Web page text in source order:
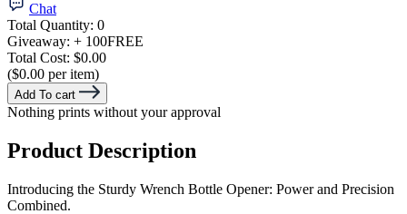
Chat
Total Quantity: 0
Giveaway: + 100FREE
Total Cost: $0.00
($0.00 per item)
Add To cart
Nothing prints without your approval
Product Description
Introducing the Sturdy Wrench Bottle Opener: Power and Precision
Combined.